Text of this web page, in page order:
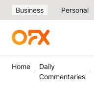
Business Personal
Home
Daily
Commentaries